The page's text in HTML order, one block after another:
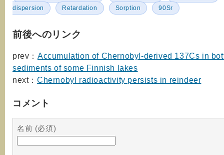
dispersion
Retardation Sorption 90Sr
前後へのリンク
prev： Accumulation of Chernobyl-derived 137Cs in
sediments of some Finnish lakes
next： Chernobyl radioactivity persists in reindeer
コメント
名前 (必須)